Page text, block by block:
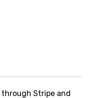
through Stripe and